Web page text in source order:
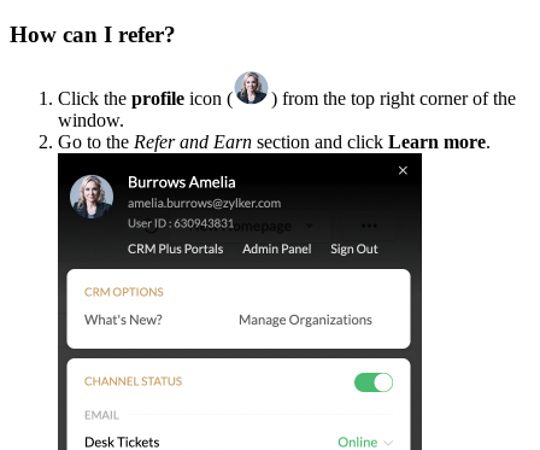
How can I refer?
Click the profile icon (
) from the top right corner of the
window.
Go to the Refer and Earn section and click Learn more.